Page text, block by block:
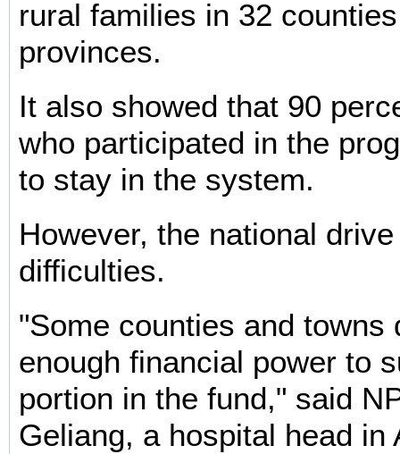
rural families in 32
provinces.
It also showed that 90
who participated in the
to stay in the system.
However, the national
difficulties.
"Some counties and towns
enough financial power to
portion in the fund," said
Geliang, a hospital head in